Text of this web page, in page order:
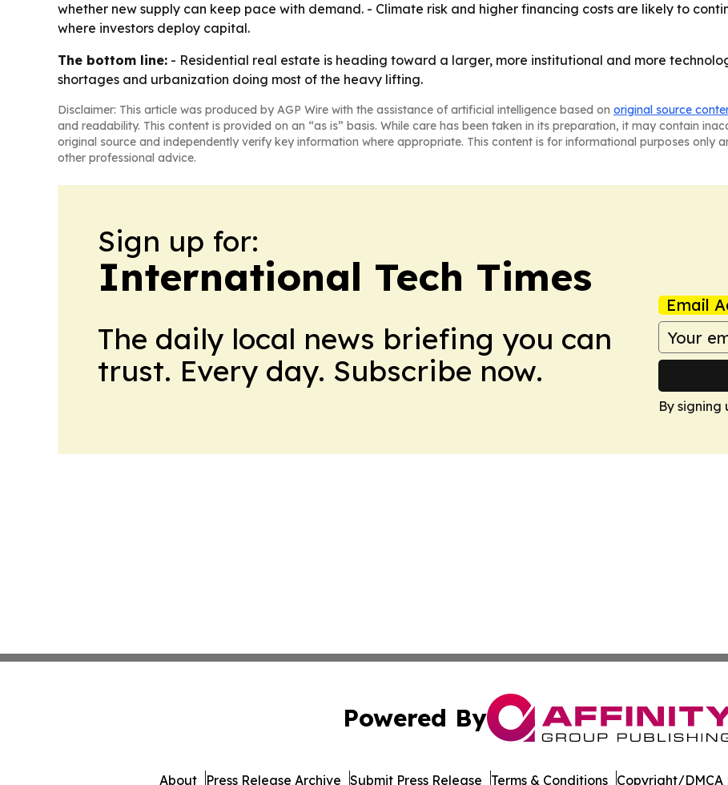
whether new supply can keep pace with demand. - Climate risk and higher financing costs are likely to
where investors deploy capital.
The bottom line: - Residential real estate is heading toward a larger, more institutional and more
shortages and urbanization doing most of the heavy lifting.
Disclaimer: This article was produced by AGP Wire with the assistance of artificial intelligence based on original source
and readability. This content is provided on an “as is” basis. While care has been taken in its preparation, it may contain
original source and independently verify key information where appropriate. This content is for informational purposes only
other professional advice.
Sign up for:
International Tech Times
The daily local news briefing you can
trust. Every day. Subscribe now.
Email
By signing
Powered By
About Press Release Archive Submit Press Release Terms & Conditions Copyright/DMCA